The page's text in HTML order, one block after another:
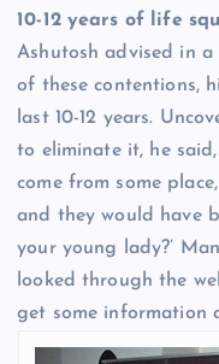
10-12 years of life
Ashutosh advised in
of these contentions,
last 10-12 years.
to eliminate it, he
come from some
and they would have
your young lady?’
looked through the
get some information